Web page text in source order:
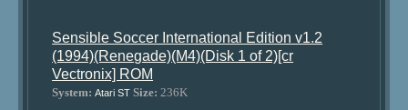
Sensible Soccer International Edition v1.2
(1994)(Renegade)(M4)(Disk 1 of 2)[cr
Vectronix] ROM
System: Atari ST Size: 236K